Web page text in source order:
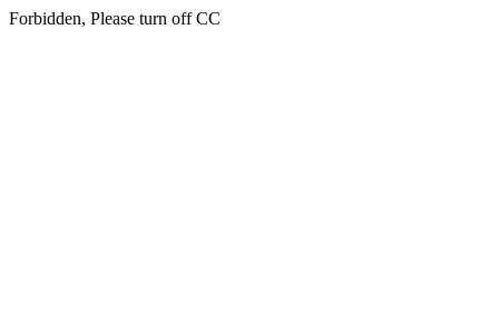
Forbidden, Please turn off CC